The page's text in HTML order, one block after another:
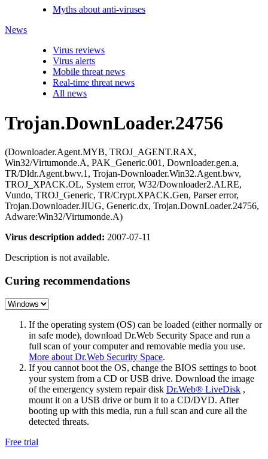
Myths about anti-viruses
News
Virus reviews
Virus alerts
Mobile threat news
Real-time threat news
All news
Trojan.DownLoader.24756
(Downloader.Agent.MYB, TROJ_AGENT.RAX,
Win32/Virtumonde.A, PAK_Generic.001, Downloader.gen.a,
TR/Dldr.Agent.bwv.1, Trojan-Downloader.Win32.Agent.bwv,
TROJ_XPACK.OL, System error, W32/Downloader2.ALRE,
Vundo, TROJ_Generic, TR/Crypt.XPACK.Gen, Parser error,
Trojan.Downloader.JIUG, Generic.dx, Trojan.DownLoader.24756,
Adware:Win32/Virtumonde.A)
Virus description added: 2007-07-11
Description is not available.
Curing recommendations
If the operating system (OS) can be loaded (either normally or
in safe mode), download Dr.Web Security Space and run a
full scan of your computer and removable media you use.
More about Dr.Web Security Space.
If you cannot boot the OS, change the BIOS settings to boot
your system from a CD or USB drive. Download the image
of the emergency system repair disk Dr.Web® LiveDisk ,
mount it on a USB drive or burn it to a CD/DVD. After
booting up with this media, run a full scan and cure all the
detected threats.
Free trial